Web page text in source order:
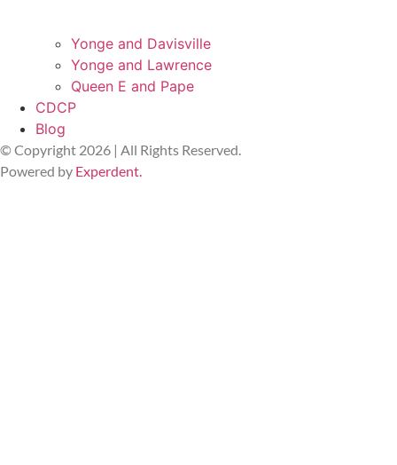
Yonge and Davisville
Yonge and Lawrence
Queen E and Pape
CDCP
Blog
© Copyright 2026 | All Rights Reserved.
Powered by Experdent.